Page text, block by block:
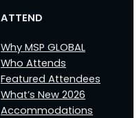
ATTEND
Why MSP GLOBAL
Who Attends
Featured Attendees
What’s New 2026
Accommodations